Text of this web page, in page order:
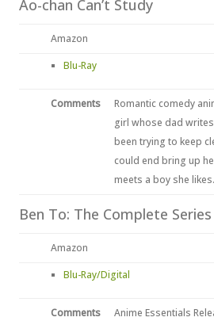
Ao-chan Can’t Study
Amazon
Blu-Ray
Comments
Romantic comedy
girl whose dad
been trying to keep
could end bring up
meets a boy she likes.
Ben To: The Complete Series
Amazon
Blu-Ray/Digital
Comments Anime Essentials